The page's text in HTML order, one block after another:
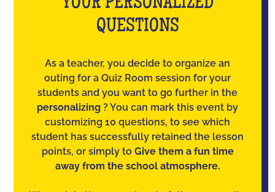
QUESTIONS
As a teacher, you decide to organize an
outing for a Quiz Room session for your
students and you want to go further in the
personalizing ? You can mark this event by
customizing 10 questions, to see which
student has successfully retained the lesson
points, or simply to Give them a fun time
away from the school atmosphere.